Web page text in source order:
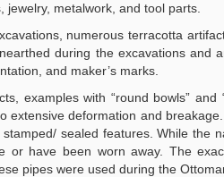
metalwork, and tool parts.
numerous terracotta
during the excavations and
and maker’s marks.
examples with “round bowls”
extensive deformation and
sealed features. While the
or have been worn away. The
pipes were used during the